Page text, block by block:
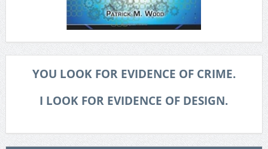
YOU LOOK FOR EVIDENCE OF CRIME.
I LOOK FOR EVIDENCE OF DESIGN.